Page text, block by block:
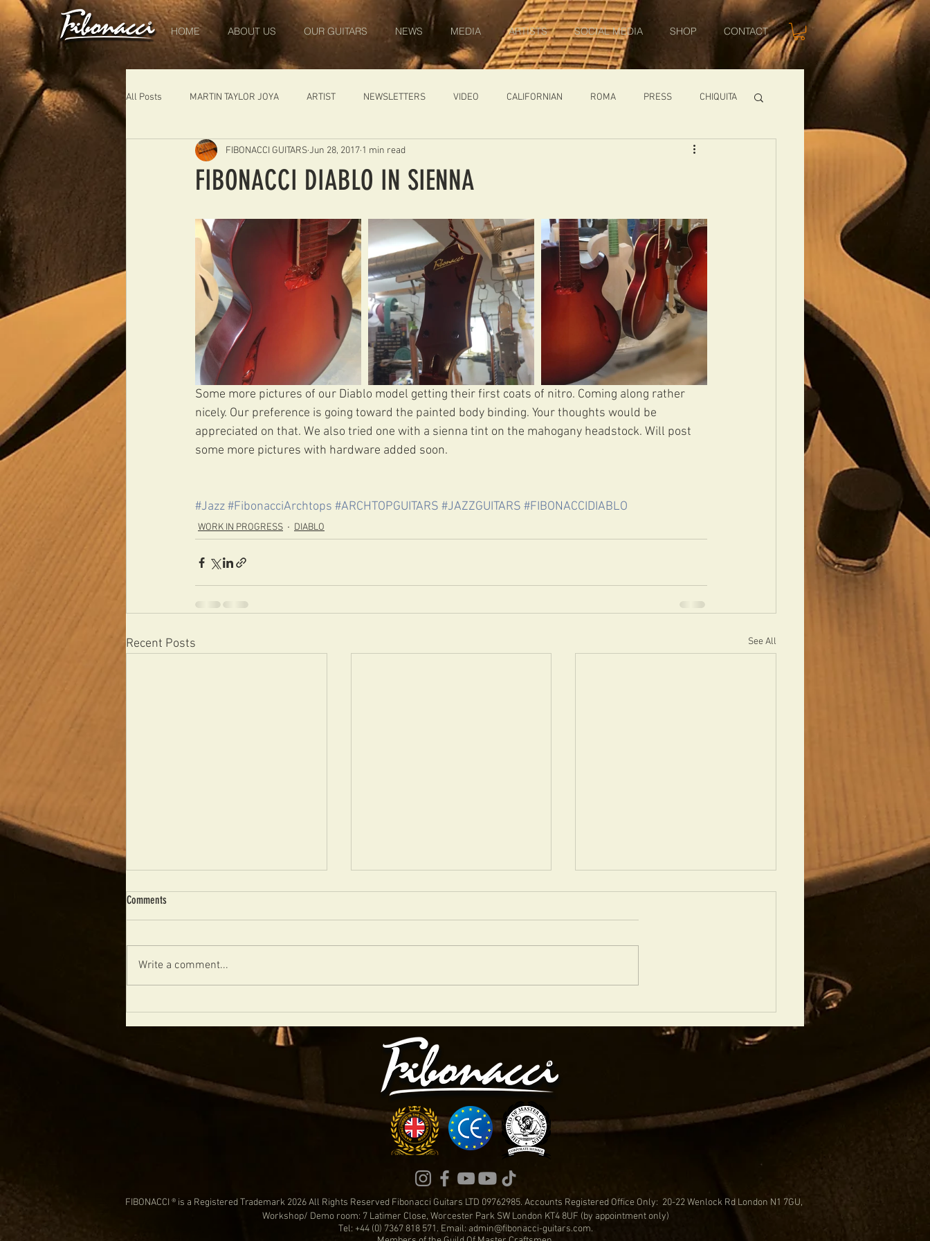
HOME ABOUT US OUR GUITARS NEWS MEDIA ARTISTS SOCIAL MEDIA SHOP CONTACT
All Posts MARTIN TAYLOR JOYA ARTIST NEWSLETTERS VIDEO CALIFORNIAN ROMA PRESS CHIQUITA
DELEARS WORK IN PROGRESS AMBASSADOR
Germany NIGEL PRICE
FIBONACCI DIABLO IN SIENNA
FIBONACCI GUITARSJun 28, 2017 1 min read
Some more pictures of our Diablo model getting their first coats of nitro. Coming along rather
nicely. Our preference is going toward the painted body binding. Your thoughts would be
appreciated on that. We also tried one with a sienna tint on the mahogany headstock. Will post
some more pictures with hardware added soon.
#Jazz#FibonacciArchtops #ARCHTOPGUITARS #JAZZGUITARS #FIBONACCIDIABLO
WORK IN PROGRESS DIABLO
Recent Posts See All
CHECKOUT THIS CUSTOM DIABLO
Comments
Write a comment...
FIBONACCI ® is a Registered Trademark 2026 All Rights Reserved Fibonacci Guitars LTD 09762985. Accounts Registered Office Only: 20-22 Wenlock Rd London N1 7GU,
Workshop/ Demo room: 7 Latimer Close, Worcester Park SW London KT4 8UF (by appointment only)
Tel: +44 (0) 7367 818 571. Email: admin@fibonacci-guitars.com.